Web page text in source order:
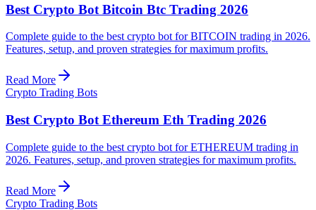
Best Crypto Bot Bitcoin Btc Trading 2026
Complete guide to the best crypto bot for BITCOIN trading in 2026.
Features, setup, and proven strategies for maximum profits.
Read More
Crypto Trading Bots
Best Crypto Bot Ethereum Eth Trading 2026
Complete guide to the best crypto bot for ETHEREUM trading in
2026. Features, setup, and proven strategies for maximum profits.
Read More
Crypto Trading Bots